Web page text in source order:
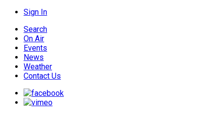
Sign In
Search
On Air
Events
News
Weather
Contact Us